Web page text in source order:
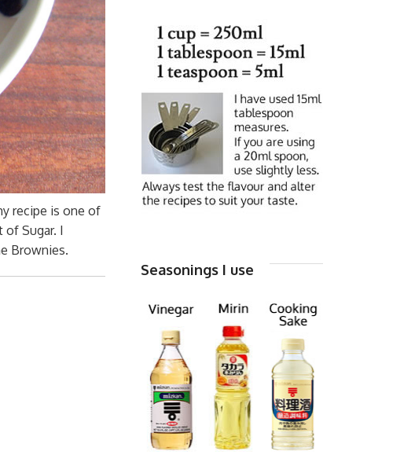
recipe is one of
of Sugar. I
Brownies.
Seasonings I use